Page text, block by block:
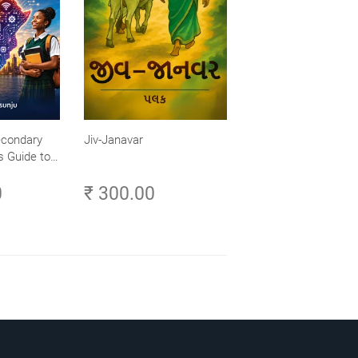
Guide to
Your
Jiv-Janavar
₹ 300.00